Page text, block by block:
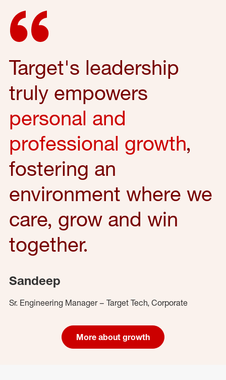
Target's leadership
truly empowers
personal and
professional growth,
fostering an
environment where we
care, grow and win
together.
Sandeep
Sr. Engineering Manager – Target Tech, Corporate
More about growth